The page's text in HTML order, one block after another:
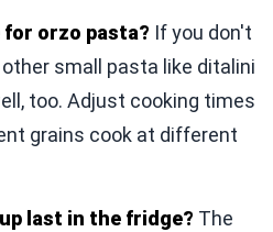
orzo pasta? If you don't
small pasta like ditalini
too. Adjust cooking times
grains cook at different
last in the fridge? The